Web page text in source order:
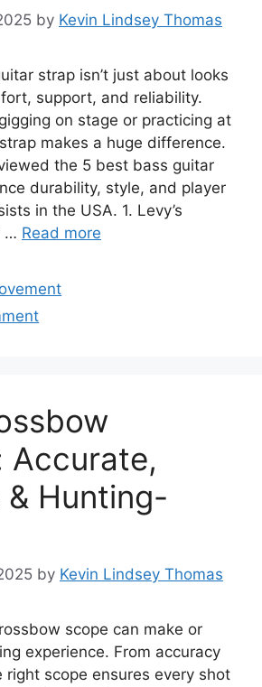
by Kevin Lindsey Thomas
strap isn’t just about looks
support, and reliability.
on stage or practicing at
makes a huge difference.
the 5 best bass guitar
durability, style, and player
in the USA. 1. Levy’s
… Read more
Accurate,
& Hunting-
by Kevin Lindsey Thomas
scope can make or
experience. From accuracy
scope ensures every shot